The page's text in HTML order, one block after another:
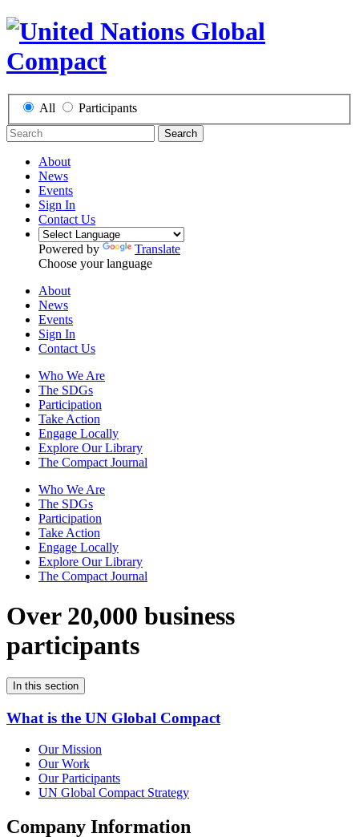
All Participants
Search
About
News
Events
Sign In
Contact Us
Powered by
Translate
Choose your language
About
News
Events
Sign In
Contact Us
Who We Are
The SDGs
Participation
Take Action
Engage Locally
Explore Our Library
The Compact Journal
Who We Are
The SDGs
Participation
Take Action
Engage Locally
Explore Our Library
The Compact Journal
Over 20,000 business
participants
In this section
What is the UN Global Compact
Our Mission
Our Work
Our Participants
UN Global Compact Strategy
Company Information